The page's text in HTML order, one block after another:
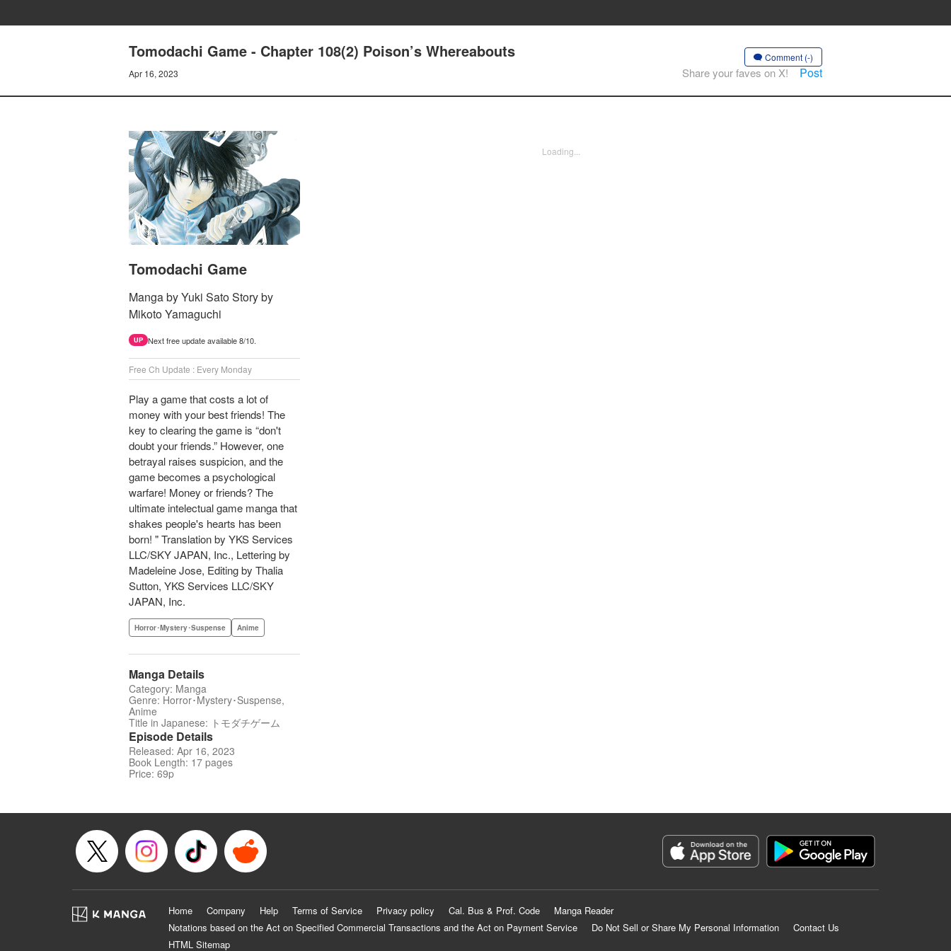
Tomodachi Game - Chapter 108(2) Poison’s Whereabouts
Apr 16, 2023
Comment (-)
Share your faves on X! Post
Tomodachi Game
Manga by Yuki Sato Story by
Mikoto Yamaguchi
UP Next free update available 8/10.
Free Ch Update : Every Monday
Play a game that costs a lot of
money with your best friends! The
key to clearing the game is “don't
doubt your friends.” However, one
betrayal raises suspicion, and the
game becomes a psychological
warfare! Money or friends? The
ultimate intelectual game manga that
shakes people's hearts has been
born! " Translation by YKS Services
LLC/SKY JAPAN, Inc., Lettering by
Madeleine Jose, Editing by Thalia
Sutton, YKS Services LLC/SKY
JAPAN, Inc.
Horror･Mystery･Suspense Anime
Manga Details
Category: Manga
Genre: Horror･Mystery･Suspense,
Anime
Title in Japanese: トモダチゲーム
Episode Details
Released: Apr 16, 2023
Book Length: 17 pages
Price: 69p
Loading...
Home Company Help Terms of Service Privacy policy Cal. Bus & Prof. Code
Manga Reader
Notations based on the Act on Specified Commercial Transactions and the Act on Payment Service
Do Not Sell or Share My Personal Information
Contact Us
HTML Sitemap